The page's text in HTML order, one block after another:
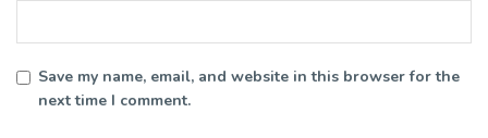
Save my name, email, and website in this browser for the
next time I comment.